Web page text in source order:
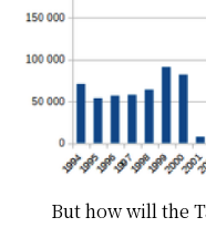
But how will the